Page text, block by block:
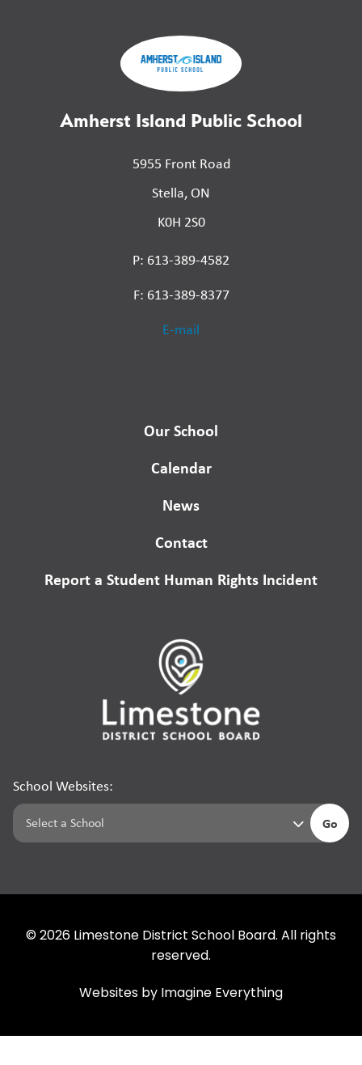
Amherst Island Public School
5955 Front Road
Stella, ON
K0H 2S0
P: 613-389-4582
F: 613-389-8377
E-mail
Our School
Calendar
News
Contact
Report a Student Human Rights Incident
School Websites:
Go
© 2026 Limestone District School Board. All rights
reserved.
Websites by Imagine Everything